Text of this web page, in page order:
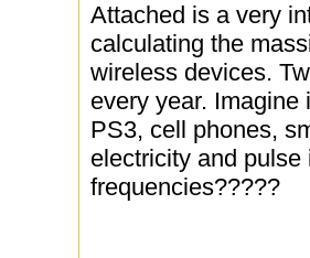
Attached is a very
calculating the
wireless devices.
every year.
PS3, cell phones,
electricity and
frequencies?????